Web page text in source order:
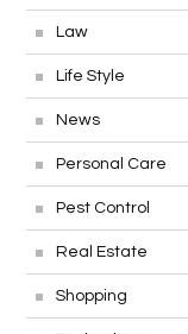
Law
Life Style
News
Personal Care
Pest Control
Real Estate
Shopping